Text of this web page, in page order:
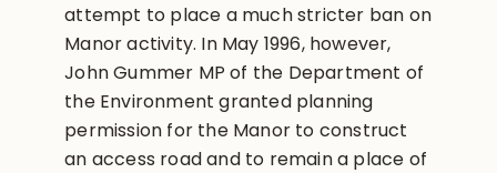
attempt to place a much stricter ban on
Manor activity. In May 1996, however,
John Gummer MP of the Department of
the Environment granted planning
permission for the Manor to construct
an access road and to remain a place of